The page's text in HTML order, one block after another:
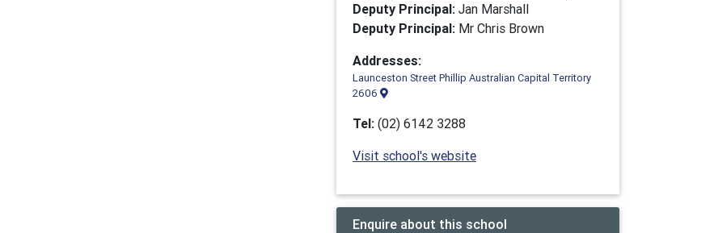
Deputy Principal: Jan Marshall
Deputy Principal: Mr Chris Brown
Addresses:
Launceston Street Phillip Australian Capital Territory
2606
Tel: (02) 6142 3288
Visit school's website
Enquire about this school